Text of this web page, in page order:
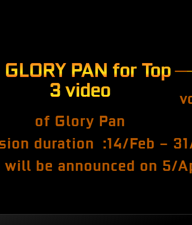
PAN for Top
3 video
of Glory Pan
duration :14/Feb –
be announced on 5/